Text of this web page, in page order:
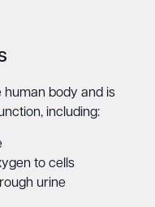
human body and is
including:
to cells
urine